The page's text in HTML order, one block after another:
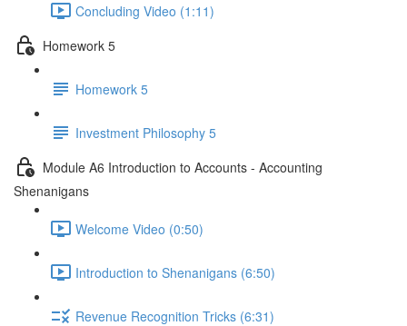
Concluding Video (1:11)
Homework 5
Homework 5
Investment Philosophy 5
Module A6 Introduction to Accounts - Accounting
Shenanigans
Welcome Video (0:50)
Introduction to Shenanigans (6:50)
Revenue Recognition Tricks (6:31)